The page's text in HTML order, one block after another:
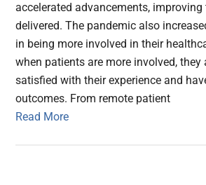
accelerated advancements, improving
delivered. The pandemic also
in being more involved in their
when patients are more involved,
satisfied with their experience and
outcomes. From remote patient
Read More